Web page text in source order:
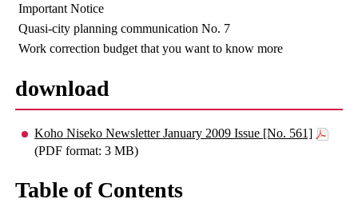
Important Notice
Quasi-city planning communication No. 7
Work correction budget that you want to know more
download
Koho Niseko Newsletter January 2009 Issue [No. 561]
(PDF format: 3 MB)
Table of Contents